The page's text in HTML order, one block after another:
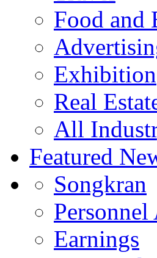
Food and
Exhibition
Real
All
Featured
Songkran
Personnel
Earnings